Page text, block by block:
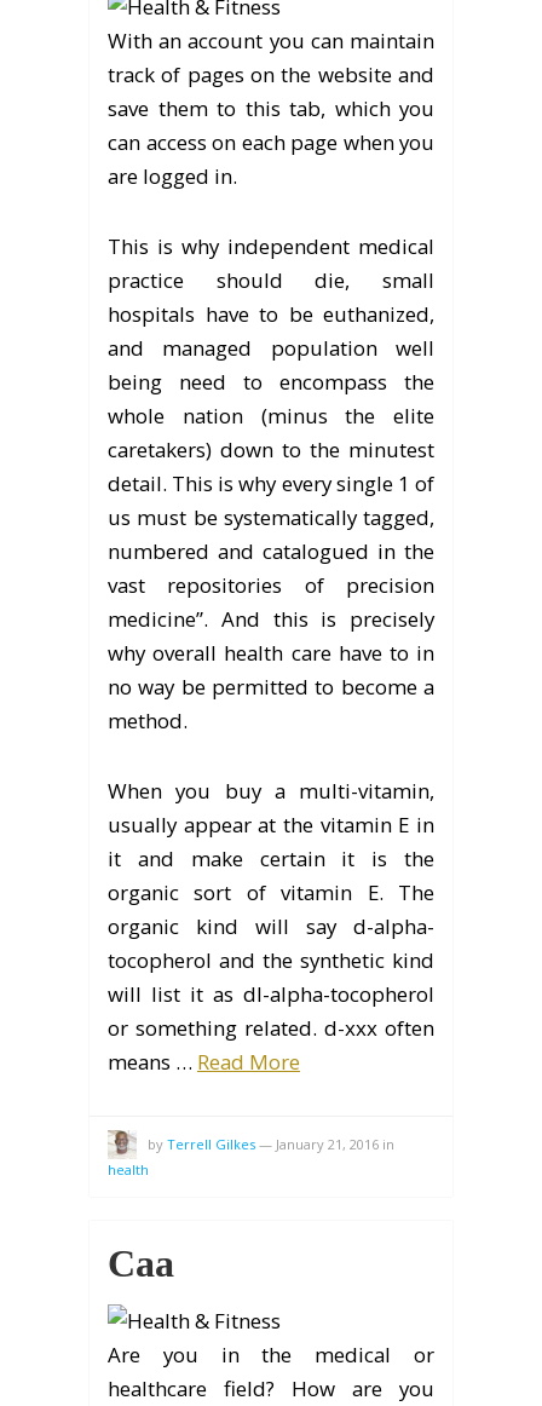
With an account you can maintain
track of pages on the website and
save them to this tab, which you
can access on each page when you
are logged in.
This is why independent medical
practice should die, small
hospitals have to be euthanized,
and managed population well
being need to encompass the
whole nation (minus the elite
caretakers) down to the minutest
detail. This is why every single 1 of
us must be systematically tagged,
numbered and catalogued in the
vast repositories of precision
medicine”. And this is precisely
why overall health care have to in
no way be permitted to become a
method.
When you buy a multi-vitamin,
usually appear at the vitamin E in
it and make certain it is the
organic sort of vitamin E. The
organic kind will say d-alpha-
tocopherol and the synthetic kind
will list it as dl-alpha-tocopherol
or something related. d-xxx often
means … Read More
by Terrell Gilkes — January 21, 2016 in
health
Caa
Are you in the medical or
healthcare field? How are you